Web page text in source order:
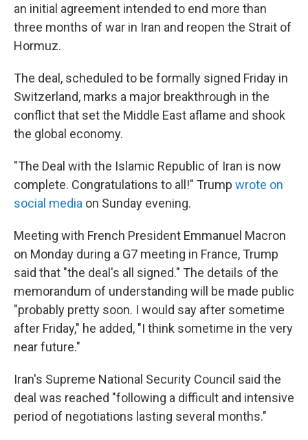
an initial agreement intended to end more than
three months of war in Iran and reopen the Strait of
Hormuz.
The deal, scheduled to be formally signed Friday in
Switzerland, marks a major breakthrough in the
conflict that set the Middle East aflame and shook
the global economy.
"The Deal with the Islamic Republic of Iran is now
complete. Congratulations to all!" Trump wrote on
social media on Sunday evening.
Meeting with French President Emmanuel Macron
on Monday during a G7 meeting in France, Trump
said that "the deal's all signed." The details of the
memorandum of understanding will be made public
"probably pretty soon. I would say ⁠after sometime
after Friday," he added, "I think sometime in the very
near future."
Iran's Supreme National Security Council said the
deal was reached "following a difficult and intensive
period of negotiations lasting several months."